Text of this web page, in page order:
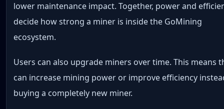
lower maintenance impact. Together, power and
decide how strong a miner is inside the GoMining
ecosystem.
Users can also upgrade miners over time. This means
can increase mining power or improve efficiency
buying a completely new miner.